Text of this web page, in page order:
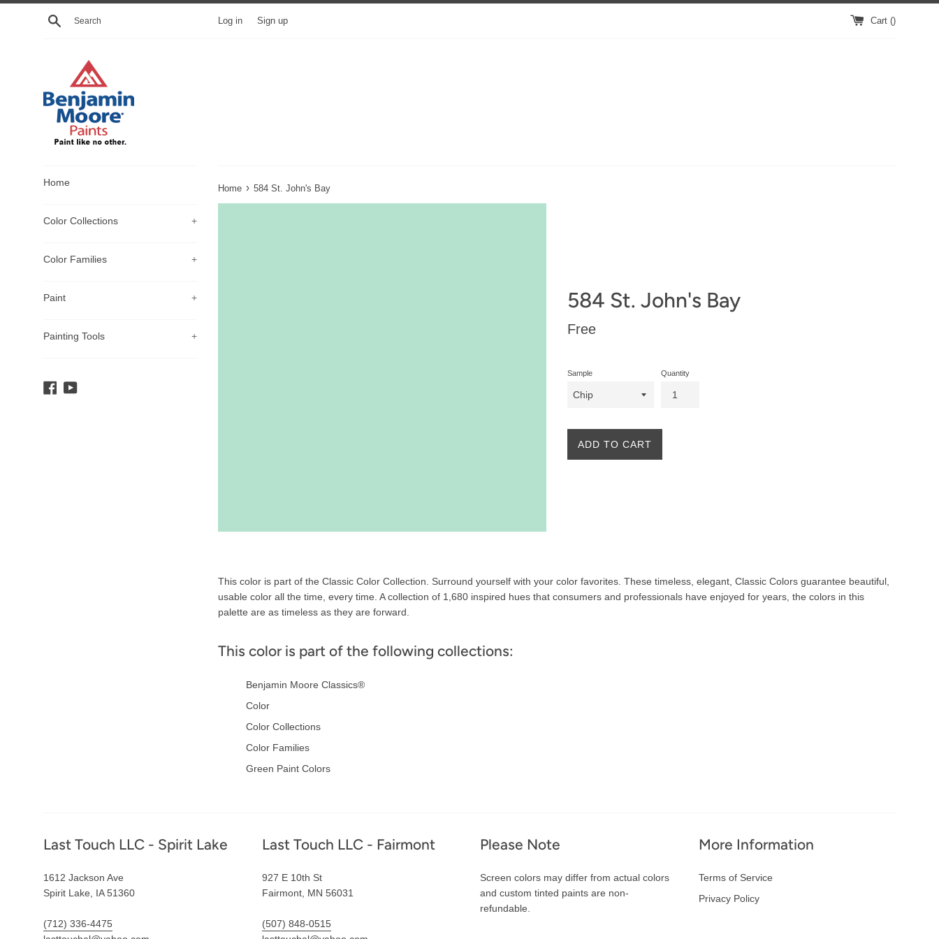
Skip
Search Log in Sign up Cart ()
Home
Color Collections +
Color Families +
Paint +
Painting Tools +
Facebook
YouTube
Home › 584 St. John's Bay
584 St. John's Bay
Regular
Free
Sample Quantity
ADD TO CART
Description
This color is part of the Classic Color Collection. Surround yourself with your color favorites. These timeless, elegant, Classic Colors guarantee beautiful,
usable color all the time, every time. A collection of 1,680 inspired hues that consumers and professionals have enjoyed for years, the colors in this
palette are as timeless as they are forward.
This color is part of the following collections:
Benjamin Moore Classics®
Color
Color Collections
Color Families
Green Paint Colors
Footer
Last Touch LLC - Spirit Lake
1612 Jackson Ave
Spirit Lake, IA 51360
(712) 336-4475
Last Touch LLC - Fairmont
927 E 10th St
Fairmont, MN 56031
(507) 848-0515
Please Note
Screen colors may differ from actual colors
and custom tinted paints are non-
refundable.
More Information
Terms of Service
Privacy Policy